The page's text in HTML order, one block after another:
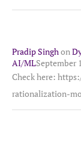
Pradip Singhon
AI/MLSeptember
Check here:
rationalization-